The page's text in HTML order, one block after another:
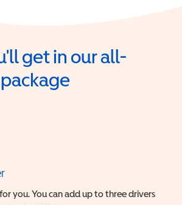
get in our all-
you. You can add up to three drivers